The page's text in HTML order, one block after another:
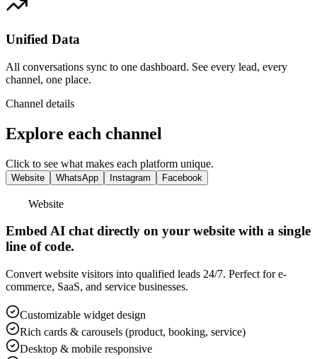
Unified Data
All conversations sync to one dashboard. See every lead, every
channel, one place.
Channel details
Explore each channel
Click to see what makes each platform unique.
Website WhatsApp Instagram Facebook
WhatsApp
24/7 automated responses on WhatsApp Business
API.
Handle booking modifications, order status, and customer support
instantly. Ideal for hospitality, real estate, and retail.
WhatsApp Business API integration
Rich media support (images, docs, videos)
Rich cards & carousels with tappable buttons